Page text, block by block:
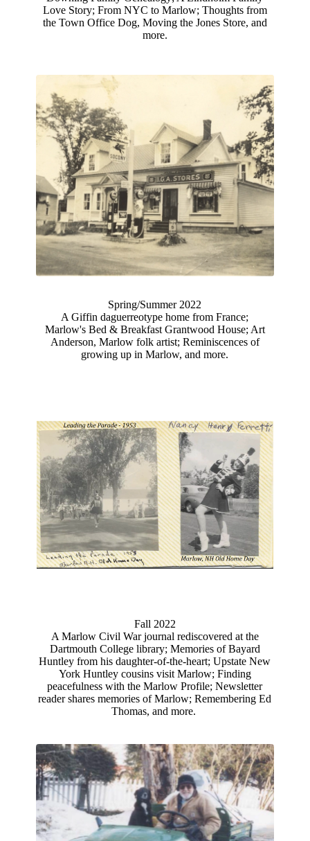
Love Story; From NYC to Marlow; Thoughts from
the Town Office Dog, Moving the Jones Store, and
more.
Spring/Summer 2022
A Giffin daguerreotype home from France;
Marlow's Bed & Breakfast Grantwood House; Art
Anderson, Marlow folk artist; Reminiscences of
growing up in Marlow, and more.
Fall 2022
A Marlow Civil War journal rediscovered at the
Dartmouth College library; Memories of Bayard
Huntley from his daughter-of-the-heart; Upstate New
York Huntley cousins visit Marlow; Finding
peacefulness with the Marlow Profile; Newsletter
reader shares memories of Marlow; Remembering Ed
Thomas, and more.